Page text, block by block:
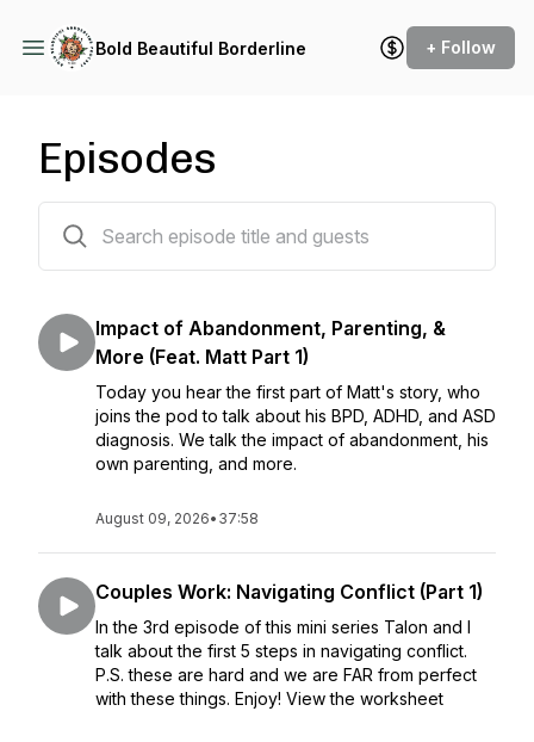
Bold Beautiful Borderline + Follow
Episodes
Impact of Abandonment, Parenting, &
More (Feat. Matt Part 1)
Today you hear the first part of Matt's story, who
joins the pod to talk about his BPD, ADHD, and ASD
diagnosis. We talk the impact of abandonment, his
own parenting, and more.
August 09, 2026• 37:58
Couples Work: Navigating Conflict (Part 1)
In the 3rd episode of this mini series Talon and I
talk about the first 5 steps in navigating conflict.
P.S. these are hard and we are FAR from perfect
with these things. Enjoy! View the worksheet